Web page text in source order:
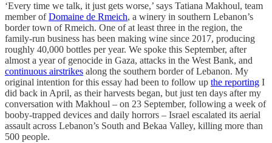
‘Every time we talk, it just gets worse,’ says Tatiana Makhoul, team
member ofDomaine de Rmeich, a winery in southern Lebanon’s
border town of Rmeich. One of at least three in the region, the
family-run business has been making wine since 2017, producing
roughly 40,000 bottles per year. We spoke this September, after
almost a year of genocide in Gaza, attacks in the West Bank, and
continuous airstrikes along the southern border of Lebanon. My
original intention for this essay had been to follow up the reporting I
did back in April, as their harvests began, but just ten days after my
conversation with Makhoul – on 23 September, following a week of
booby-trapped devices and daily horrors – Israel escalated its aerial
assault across Lebanon’s South and Bekaa Valley, killing more than
500 people.